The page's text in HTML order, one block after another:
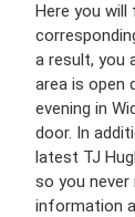
Here you will
a result, you
area is open
evening in
door. In
latest TJ
so you
information